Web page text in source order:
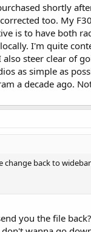
shortly
too. My
is to have both
I'm quite
steer clear of
as simple as
a decade ago.
back to
you the file